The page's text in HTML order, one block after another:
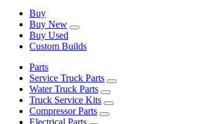
Buy
Buy New
Buy Used
Custom Builds
Parts
Service Truck Parts
Water Truck Parts
Truck Service Kits
Compressor Parts